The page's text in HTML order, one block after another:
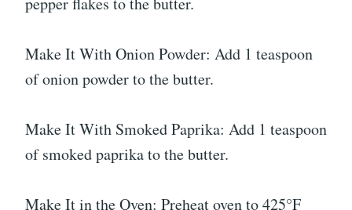
Make It With Onion Powder: Add 1 teaspoon
of onion powder to the butter.
Make It With Smoked Paprika: Add 1 teaspoon
of smoked paprika to the butter.
Make It in the Oven: Preheat oven to 425°F